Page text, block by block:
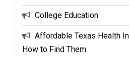
College Education
Affordable Texas Health
How to Find Them